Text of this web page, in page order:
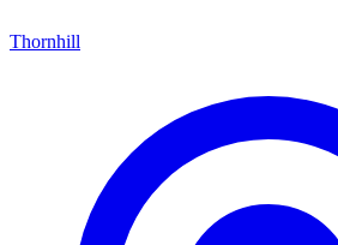
Thornhill